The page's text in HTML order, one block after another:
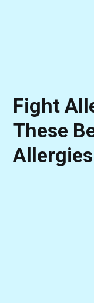
Fight
These
Allergies